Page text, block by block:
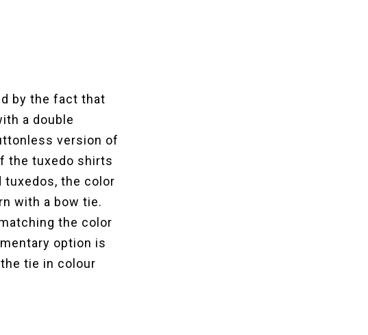
by the fact that
a double
version of
the tuxedo shirts
the color
with a bow tie.
the color
option is
tie in colour